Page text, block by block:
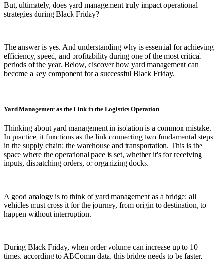
But, ultimately, does yard management truly impact operational
strategies during Black Friday?
The answer is yes. And understanding why is essential for achieving
efficiency, speed, and profitability during one of the most critical
periods of the year. Below, discover how yard management can
become a key component for a successful Black Friday.
Yard Management as the Link in the Logistics Operation
Thinking about yard management in isolation is a common mistake.
In practice, it functions as the link connecting two fundamental steps
in the supply chain: the warehouse and transportation. This is the
space where the operational pace is set, whether it's for receiving
inputs, dispatching orders, or organizing docks.
A good analogy is to think of yard management as a bridge: all
vehicles must cross it for the journey, from origin to destination, to
happen without interruption.
During Black Friday, when order volume can increase up to 10
times, according to ABComm data, this bridge needs to be faster,